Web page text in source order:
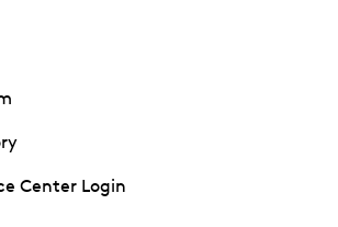
Center Login